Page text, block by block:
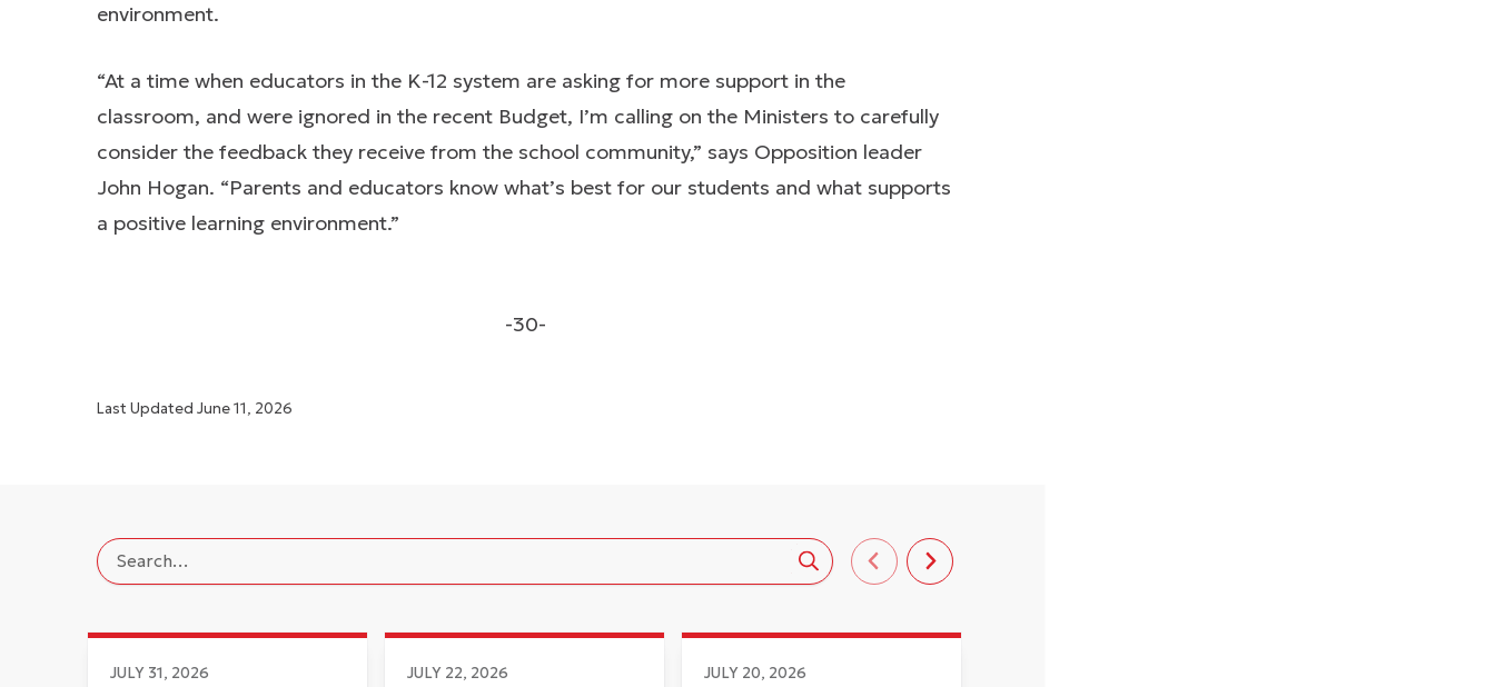
environment.
“At a time when educators in the K-12 system are asking for more support in the
classroom, and were ignored in the recent Budget, I’m calling on the Ministers to carefully
consider the feedback they receive from the school community,” says Opposition leader
John Hogan. “Parents and educators know what’s best for our students and what supports
a positive learning environment.”
-30-
Last Updated June 11, 2026
JULY 31, 2026 JULY 22, 2026 JULY 20, 2026